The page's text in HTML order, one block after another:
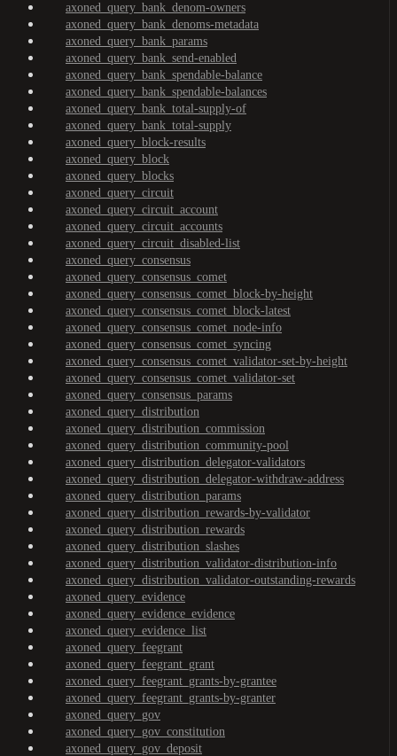
axoned_query_bank_denom-owners
axoned_query_bank_denoms-metadata
axoned_query_bank_params
axoned_query_bank_send-enabled
axoned_query_bank_spendable-balance
axoned_query_bank_spendable-balances
axoned_query_bank_total-supply-of
axoned_query_bank_total-supply
axoned_query_block-results
axoned_query_block
axoned_query_blocks
axoned_query_circuit
axoned_query_circuit_account
axoned_query_circuit_accounts
axoned_query_circuit_disabled-list
axoned_query_consensus
axoned_query_consensus_comet
axoned_query_consensus_comet_block-by-height
axoned_query_consensus_comet_block-latest
axoned_query_consensus_comet_node-info
axoned_query_consensus_comet_syncing
axoned_query_consensus_comet_validator-set-by-height
axoned_query_consensus_comet_validator-set
axoned_query_consensus_params
axoned_query_distribution
axoned_query_distribution_commission
axoned_query_distribution_community-pool
axoned_query_distribution_delegator-validators
axoned_query_distribution_delegator-withdraw-address
axoned_query_distribution_params
axoned_query_distribution_rewards-by-validator
axoned_query_distribution_rewards
axoned_query_distribution_slashes
axoned_query_distribution_validator-distribution-info
axoned_query_distribution_validator-outstanding-rewards
axoned_query_evidence
axoned_query_evidence_evidence
axoned_query_evidence_list
axoned_query_feegrant
axoned_query_feegrant_grant
axoned_query_feegrant_grants-by-grantee
axoned_query_feegrant_grants-by-granter
axoned_query_gov
axoned_query_gov_constitution
axoned_query_gov_deposit